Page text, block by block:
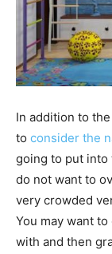
In addition to
to consider the
going to put into
do not want to
very crowded
You may want
with and then